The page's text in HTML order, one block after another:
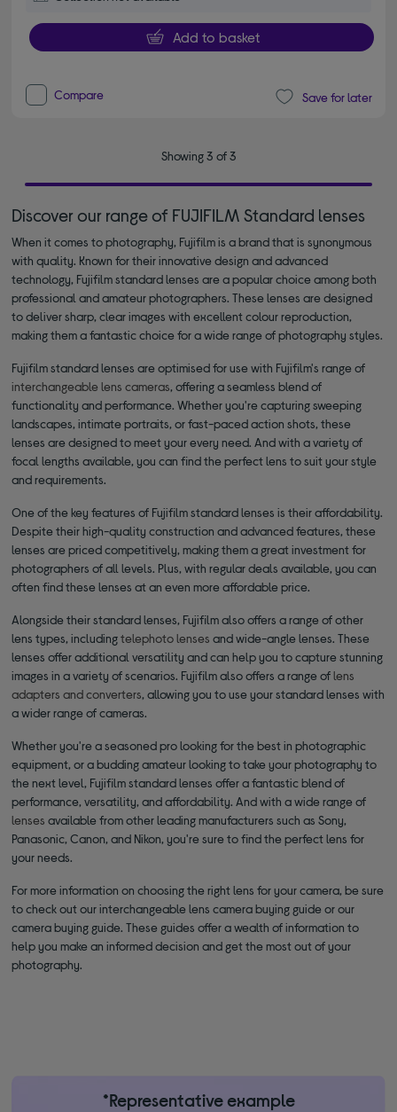
Add to basket
Compare Save for later
Showing 3 of 3
Discover our range of FUJIFILM Standard lenses
When it comes to photography, Fujifilm is a brand that is synonymous
with quality. Known for their innovative design and advanced
technology, Fujifilm standard lenses are a popular choice among both
professional and amateur photographers. These lenses are designed
to deliver sharp, clear images with excellent colour reproduction,
making them a fantastic choice for a wide range of photography styles.
Fujifilm standard lenses are optimised for use with Fujifilm's range of
interchangeable lens cameras, offering a seamless blend of
functionality and performance. Whether you're capturing sweeping
landscapes, intimate portraits, or fast-paced action shots, these
lenses are designed to meet your every need. And with a variety of
focal lengths available, you can find the perfect lens to suit your style
and requirements.
One of the key features of Fujifilm standard lenses is their affordability.
Despite their high-quality construction and advanced features, these
lenses are priced competitively, making them a great investment for
photographers of all levels. Plus, with regular deals available, you can
often find these lenses at an even more affordable price.
Alongside their standard lenses, Fujifilm also offers a range of other
lens types, includingtelephoto lenses and wide-angle lenses. These
lenses offer additional versatility and can help you to capture stunning
images in a variety of scenarios. Fujifilm also offers a range oflens
adapters and converters, allowing you to use your standard lenses with
a wider range of cameras.
Whether you're a seasoned pro looking for the best in photographic
equipment, or a budding amateur looking to take your photography to
the next level, Fujifilm standard lenses offer a fantastic blend of
performance, versatility, and affordability. And with a wide range of
lenses available from other leading manufacturers such as Sony,
Panasonic, Canon, and Nikon, you're sure to find the perfect lens for
your needs.
For more information on choosing the right lens for your camera, be sure
to check out our interchangeable lens camera buying guide or our
camera buying guide. These guides offer a wealth of information to
help you make an informed decision and get the most out of your
photography.
*Representative example